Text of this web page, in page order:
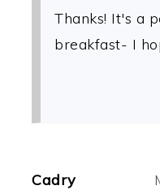
Thanks! It's a
breakfast- I
Cadry